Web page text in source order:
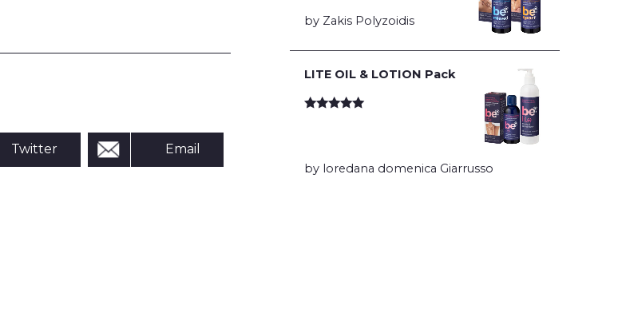
Twitter Email
of 5
by Zakis Polyzoidis
LITE OIL & LOTION Pack
by loredana domenica Giarrusso